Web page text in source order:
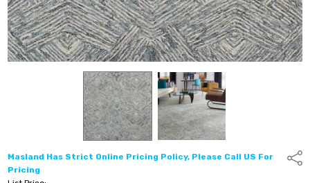
Masland Has Strict Online Pricing Policy, Please Call US For
Pricing